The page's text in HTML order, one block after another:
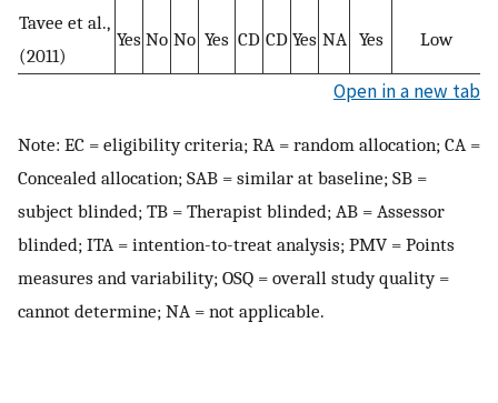
Tavee et al.,
(2011)
Yes No No Yes CD CD Yes NA Yes Low
Open in a new tab
Note: EC = eligibility criteria; RA = random allocation; CA =
Concealed allocation; SAB = similar at baseline; SB =
subject blinded; TB = Therapist blinded; AB = Assessor
blinded; ITA = intention-to-treat analysis; PMV = Points
measures and variability; OSQ = overall study quality =
cannot determine; NA = not applicable.